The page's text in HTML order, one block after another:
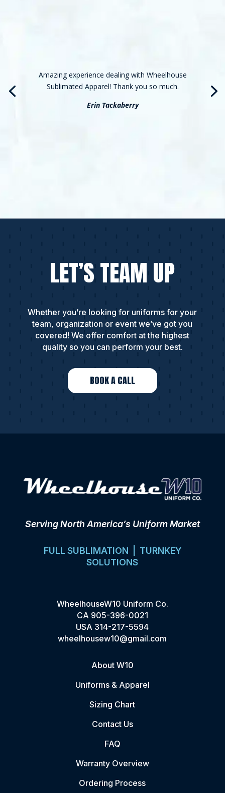
Amazing experience dealing with Wheelhouse
Sublimated Apparel! Thank you so much.
Erin Tackaberry
LET’S TEAM UP
Whether you’re looking for uniforms for your
team, organization or event we’ve got you
covered! We offer comfort at the highest
quality so you can perform your best.
BOOK A CALL
Serving North America’s Uniform Market
FULL SUBLIMATION | TURNKEY
SOLUTIONS
WheelhouseW10 Uniform Co.
CA 905-396-0021
USA 314-217-5594
wheelhousew10@gmail.com
About W10
Uniforms & Apparel
Sizing Chart
Contact Us
FAQ
Warranty Overview
Ordering Process